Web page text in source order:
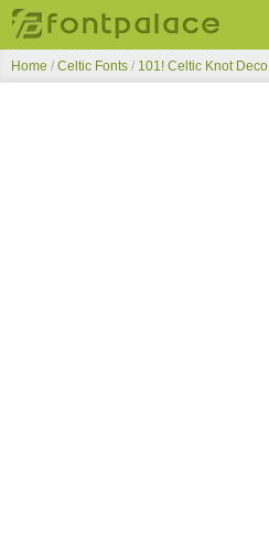
Top Fonts
Home / Celtic Fonts / 101! Celtic Knot Deco